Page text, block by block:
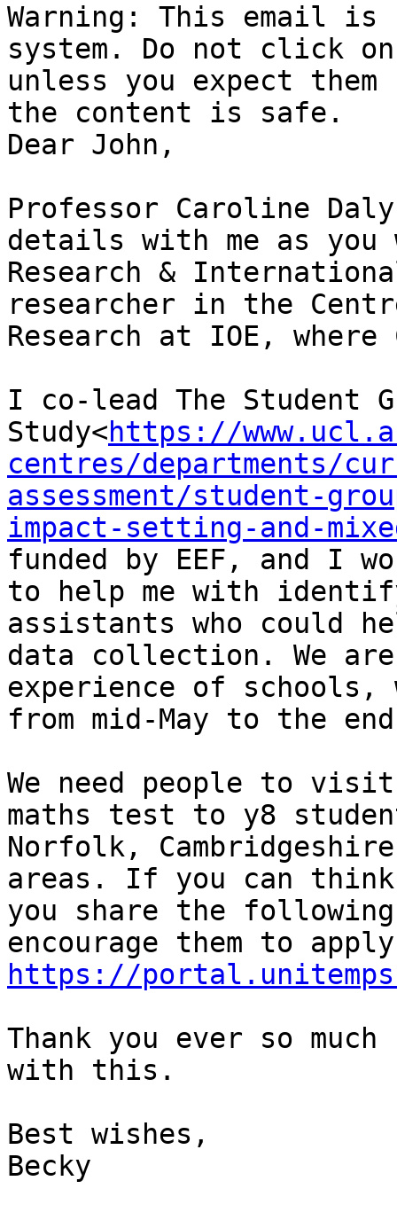
Warning: This email is
system. Do not click
unless you expect them
the content is safe.
Dear John,
Professor Caroline
details with me as you
Research &
researcher in the
Research at IOE,
I co-lead The Student
Study<https://
centres/departments/
assessment/student-
impact-setting-and-
funded by EEF, and I
to help me with
assistants who could
data collection. We
experience of
from mid-May to the
We need people to
maths test to y8
Norfolk,
areas. If you can
you share the
https://
Thank you ever so
with this.
Best wishes,
Becky